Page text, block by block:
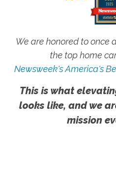
We are honored to once
the top home
Newsweek's America's
This is what
looks like, and we
mission